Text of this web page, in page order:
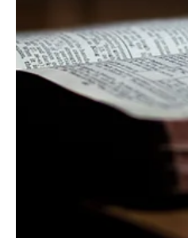
Calls Against
| Psalm 58
As preached by John
5). 2) Call on the Lord (6-
one (9-11). Psalm 58:...